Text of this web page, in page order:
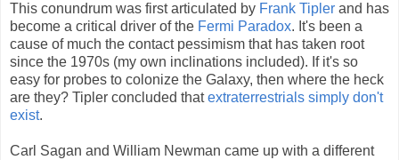
This conundrum was first articulated by Frank Tipler and has
become a critical driver of the Fermi Paradox. It's been a
cause of much the contact pessimism that has taken root
since the 1970s (my own inclinations included). If it's so
easy for probes to colonize the Galaxy, then where the heck
are they? Tipler concluded thatextraterrestrials simply don't
exist.
Carl Sagan and William Newman came up with a different